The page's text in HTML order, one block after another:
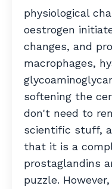
physiological
oestrogen
changes, and
macrophages,
softening the
don't need to
scientific stuff,
that it is a
prostaglandins
puzzle.